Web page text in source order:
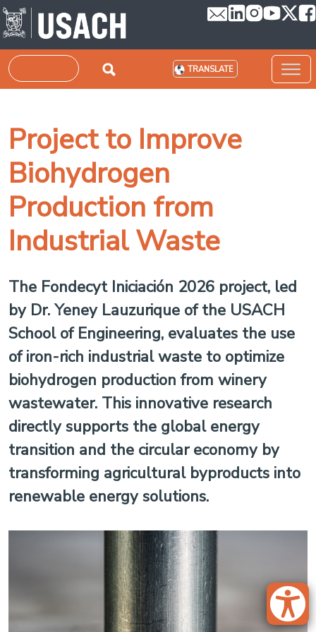
Skip to main content
Search TRANSLATE
Project to Improve
Biohydrogen
Production from
Industrial Waste
The Fondecyt Iniciación 2026 project, led
by Dr. Yeney Lauzurique of the USACH
School of Engineering, evaluates the use
of iron-rich industrial waste to optimize
biohydrogen production from winery
wastewater. This innovative research
directly supports the global energy
transition and the circular economy by
transforming agricultural byproducts into
renewable energy solutions.